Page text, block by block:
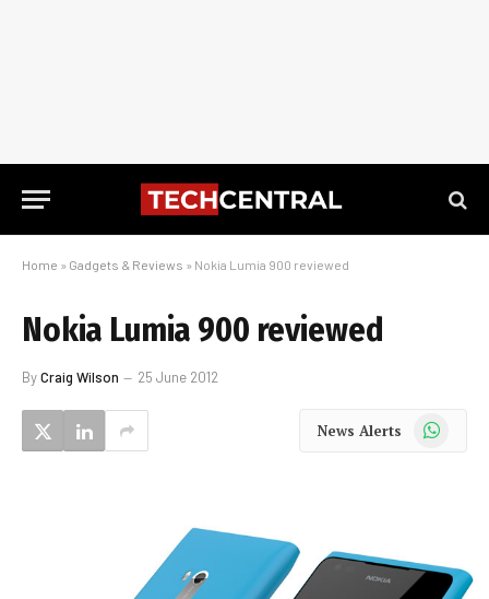
Home » Gadgets & Reviews » Nokia Lumia 900 reviewed
Nokia Lumia 900 reviewed
ByCraig Wilson 25 June 2012
News Alerts WhatsApp